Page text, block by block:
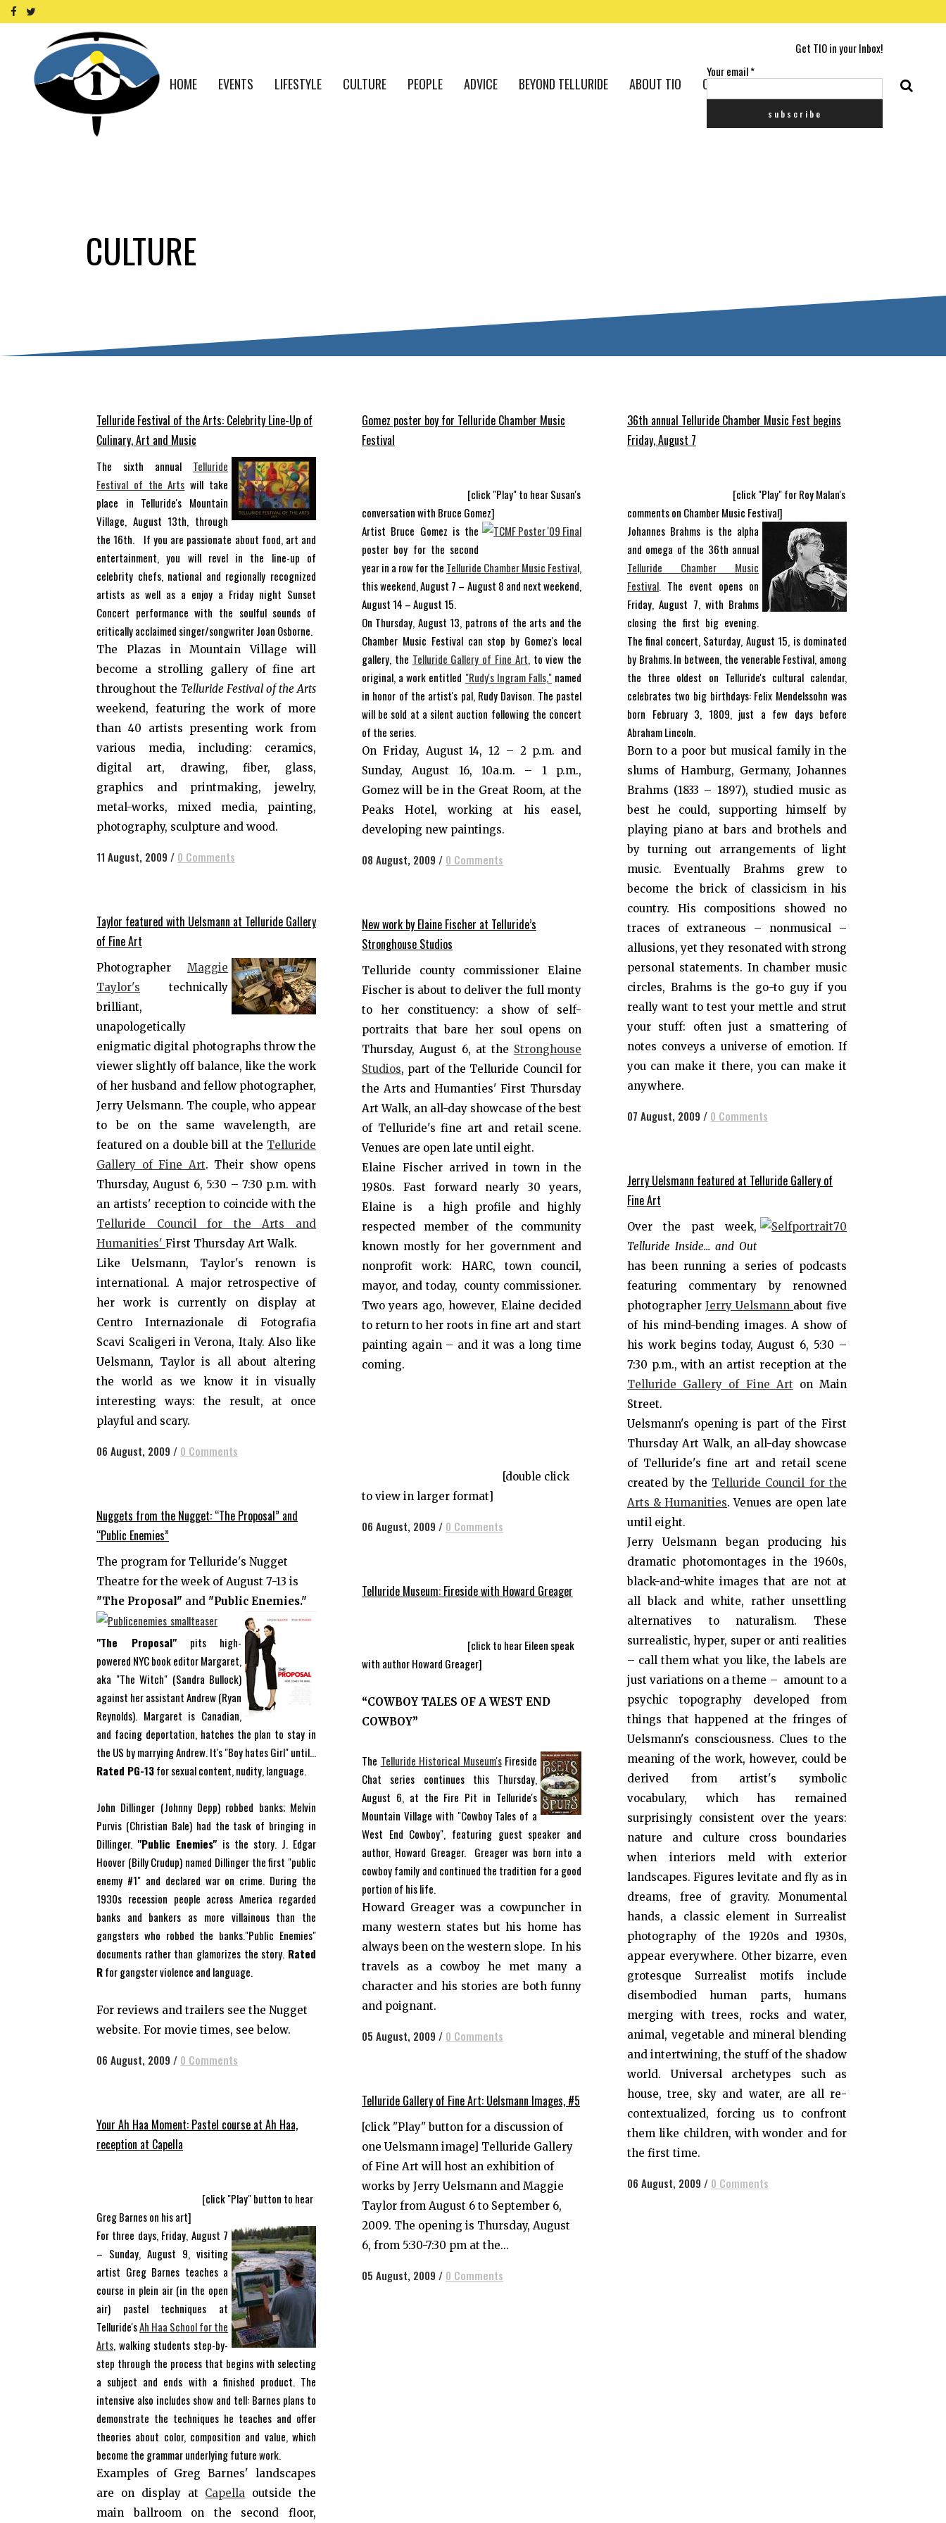
Get TIO in your Inbox!
Your email*
HOME EVENTS LIFESTYLE CULTURE PEOPLE ADVICE BEYOND TELLURIDE ABOUT TIO CONTACT US
CULTURE
Telluride Festival of the Arts: Celebrity Line-Up of
Culinary, Art and Music
The sixth annual Telluride
Festival of the Arts will take
place in Telluride's Mountain
Village, August 13th, through
the 16th. If you are passionate about food, art and
entertainment, you will revel in the line-up of
celebrity chefs, national and regionally recognized
artists as well as a enjoy a Friday night Sunset
Concert performance with the soulful sounds of
critically acclaimed singer/songwriter Joan Osborne.
The Plazas in Mountain Village will
become a strolling gallery of fine art
throughout the Telluride Festival of the Arts
weekend, featuring the work of more
than 40 artists presenting work from
various media, including: ceramics,
digital art, drawing, fiber, glass,
graphics and printmaking, jewelry,
metal-works, mixed media, painting,
photography, sculpture and wood.
11 August, 2009 / 0 Comments
Gomez poster boy for Telluride Chamber Music
Festival
[click "Play" to hear Susan's
conversation with Bruce Gomez]
Artist Bruce Gomez is the
poster boy for the second
year in a row for the Telluride Chamber Music Festival,
this weekend, August 7 – August 8 and next weekend,
August 14 – August 15.
On Thursday, August 13, patrons of the arts and the
Chamber Music Festival can stop by Gomez's local
gallery, the Telluride Gallery of Fine Art, to view the
original, a work entitled "Rudy's Ingram Falls,"named
in honor of the artist's pal, Rudy Davison. The pastel
will be sold at a silent auction following the concert
of the series.
On Friday, August 14, 12 – 2 p.m. and
Sunday, August 16, 10a.m. – 1 p.m.,
Gomez will be in the Great Room, at the
Peaks Hotel, working at his easel,
developing new paintings.
08 August, 2009 / 0 Comments
36th annual Telluride Chamber Music Fest begins
Friday, August 7
[click "Play" for Roy Malan's
comments on Chamber Music Festival]
Johannes Brahms is the alpha
and omega of the 36th annual
Telluride Chamber Music
Festival. The event opens on
Friday, August 7, with Brahms
closing the first big evening.
The final concert, Saturday, August 15, is dominated
by Brahms. In between, the venerable Festival, among
the three oldest on Telluride's cultural calendar,
celebrates two big birthdays: Felix Mendelssohn was
born February 3, 1809, just a few days before
Abraham Lincoln.
Born to a poor but musical family in the
slums of Hamburg, Germany, Johannes
Brahms (1833 – 1897), studied music as
best he could, supporting himself by
playing piano at bars and brothels and
by turning out arrangements of light
music. Eventually Brahms grew to
become the brick of classicism in his
country. His compositions showed no
traces of extraneous – nonmusical –
allusions, yet they resonated with strong
personal statements. In chamber music
circles, Brahms is the go-to guy if you
really want to test your mettle and strut
your stuff: often just a smattering of
notes conveys a universe of emotion. If
you can make it there, you can make it
anywhere.
07 August, 2009 / 0 Comments
Taylor featured with Uelsmann at Telluride Gallery
of Fine Art
PhotographerMaggie
Taylor's technically
brilliant,
unapologetically
enigmatic digital photographs throw the
viewer slightly off balance, like the work
of her husband and fellow photographer,
Jerry Uelsmann. The couple, who appear
to be on the same wavelength, are
featured on a double bill at the Telluride
Gallery of Fine Art. Their show opens
Thursday, August 6, 5:30 – 7:30 p.m. with
an artists' reception to coincide with the
Telluride Council for the Arts and
Humanities' First Thursday Art Walk.
Like Uelsmann, Taylor's renown is
international. A major retrospective of
her work is currently on display at
Centro Internazionale di Fotografia
Scavi Scaligeri in Verona, Italy. Also like
Uelsmann, Taylor is all about altering
the world as we know it in visually
interesting ways: the result, at once
playful and scary.
06 August, 2009 / 0 Comments
New work by Elaine Fischer at Telluride’s
Stronghouse Studios
Telluride county commissioner Elaine
Fischer is about to deliver the full monty
to her constituency: a show of self-
portraits that bare her soul opens on
Thursday, August 6, at the Stronghouse
Studios, part of the Telluride Council for
the Arts and Humanties' First Thursday
Art Walk, an all-day showcase of the best
of Telluride's fine art and retail scene.
Venues are open late until eight.
Elaine Fischer arrived in town in the
1980s. Fast forward nearly 30 years,
Elaine is a high profile and highly
respected member of the community
known mostly for her government and
nonprofit work: HARC, town council,
mayor, and today, county commissioner.
Two years ago, however, Elaine decided
to return to her roots in fine art and start
painting again – and it was a long time
coming.
[double click
to view in larger format]
06 August, 2009 / 0 Comments
Jerry Uelsmann featured at Telluride Gallery of
Fine Art
Over the past week,
Telluride Inside... and Out
has been running a series of podcasts
featuring commentary by renowned
photographerJerry Uelsmann about five
of his mind-bending images. A show of
his work begins today, August 6, 5:30 –
7:30 p.m., with an artist reception at the
Telluride Gallery of Fine Art on Main
Street.
Uelsmann's opening is part of the First
Thursday Art Walk, an all-day showcase
of Telluride's fine art and retail scene
created by the Telluride Council for the
Arts & Humanities. Venues are open late
until eight.
Jerry Uelsmann began producing his
dramatic photomontages in the 1960s,
black-and-white images that are not at
all black and white, rather unsettling
alternatives to naturalism. These
surrealistic, hyper, super or anti realities
– call them what you like, the labels are
just variations on a theme – amount to a
psychic topography developed from
things that happened at the fringes of
Uelsmann's consciousness. Clues to the
meaning of the work, however, could be
derived from artist's symbolic
vocabulary, which has remained
surprisingly consistent over the years:
nature and culture cross boundaries
when interiors meld with exterior
landscapes. Figures levitate and fly as in
dreams, free of gravity. Monumental
hands, a classic element in Surrealist
photography of the 1920s and 1930s,
appear everywhere. Other bizarre, even
grotesque Surrealist motifs include
disembodied human parts, humans
merging with trees, rocks and water,
animal, vegetable and mineral blending
and intertwining, the stuff of the shadow
world. Universal archetypes such as
house, tree, sky and water, are all re-
contextualized, forcing us to confront
them like children, with wonder and for
the first time.
06 August, 2009 / 0 Comments
Nuggets from the Nugget: “The Proposal” and
“Public Enemies”
The program for Telluride's Nugget
Theatre for the week of August 7-13 is
"The Proposal" and "Public Enemies."
"The Proposal" pits high-
powered NYC book editor Margaret,
aka "The Witch" (Sandra Bullock)
against her assistant Andrew (Ryan
Reynolds). Margaret is Canadian,
and facing deportation, hatches the plan to stay in
the US by marrying Andrew. It's "Boy hates Girl" until...
Rated PG-13for sexual content, nudity, language.
John Dillinger (Johnny Depp) robbed banks; Melvin
Purvis (Christian Bale) had the task of bringing in
Dillinger. "Public Enemies" is the story. J. Edgar
Hoover (Billy Crudup) named Dillinger the first "public
enemy #1" and declared war on crime. During the
1930s recession people across America regarded
banks and bankers as more villainous than the
gangsters who robbed the banks."Public Enemies"
documents rather than glamorizes the story. Rated
Rfor gangster violence and language.
For reviews and trailers see the Nugget
website. For movie times, see below.
06 August, 2009 / 0 Comments
Telluride Museum: Fireside with Howard Greager
[click to hear Eileen speak
with author Howard Greager]
“COWBOY TALES OF A WEST END
COWBOY”
The Telluride Historical Museum'sFireside
Chat series continues this Thursday,
August 6, at the Fire Pit in Telluride's
Mountain Village with "Cowboy Tales of a
West End Cowboy", featuring guest speaker and
author, Howard Greager. Greager was born into a
cowboy family and continued the tradition for a good
portion of his life.
Howard Greager was a cowpuncher in
many western states but his home has
always been on the western slope. In his
travels as a cowboy he met many a
character and his stories are both funny
and poignant.
05 August, 2009 / 0 Comments
Telluride Gallery of Fine Art: Uelsmann Images, #5
[click "Play" button for a discussion of
one Uelsmann image] Telluride Gallery
of Fine Art will host an exhibition of
works by Jerry Uelsmann and Maggie
Taylor from August 6 to September 6,
2009. The opening is Thursday, August
6, from 5:30-7:30 pm at the...
05 August, 2009 / 0 Comments
Your Ah Haa Moment: Pastel course at Ah Haa,
reception at Capella
[click "Play" button to hear
Greg Barnes on his art]
For three days, Friday, August 7
– Sunday, August 9, visiting
artist Greg Barnes teaches a
course in plein air (in the open
air) pastel techniques at
Telluride'sAh Haa School for the
Arts, walking students step-by-
step through the process that begins with selecting
a subject and ends with a finished product. The
intensive also includes show and tell: Barnes plans to
demonstrate the techniques he teaches and offer
theories about color, composition and value, which
become the grammar underlying future work.
Examples of Greg Barnes' landscapes
are on display at Capella outside the
main ballroom on the second floor,